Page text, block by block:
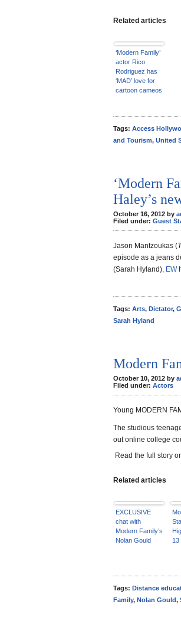
Related articles
‘Modern Family’
actor Rico
Rodriguez has
‘MAD’ love for
cartoon cameos
Tags: Access
and Tourism, United
‘Modern
Haley’s
October 16, 2012 by
Filed under: Guest
Jason Mantzoukas (
episode as a jeans
(Sarah Hyland), EW
Tags: Arts, Dictator,
Sarah Hyland
Modern
October 10, 2012 by
Filed under: Actors
Young MODERN
The studious
out online college
Read the full story
Related articles
EXCLUSIVE
chat with
Modern Family’s
Nolan Gould
13
Tags: Distance
Family, Nolan Gould,